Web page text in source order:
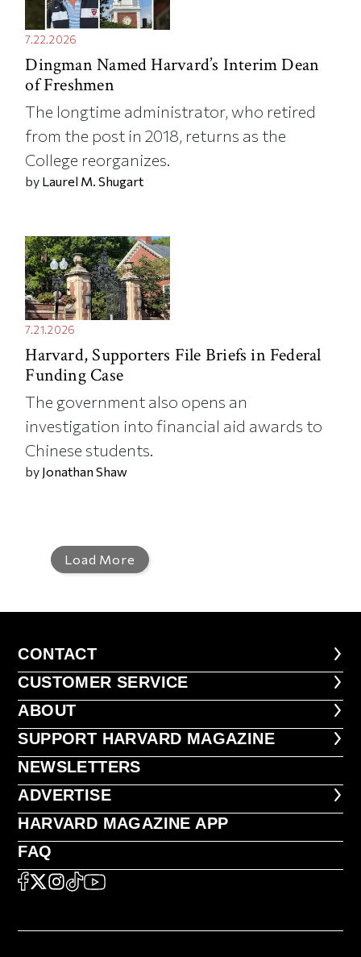
7.22.2026
Dingman Named Harvard’s Interim Dean
of Freshmen
The longtime administrator, who retired
from the post in 2018, returns as the
College reorganizes.
by Laurel M. Shugart
7.21.2026
Harvard, Supporters File Briefs in Federal
Funding Case
The government also opens an
investigation into financial aid awards to
Chinese students.
by Jonathan Shaw
Load More
CONTACT
CONTACT
CUSTOMER SERVICE
CUSTOMER SERVICE
ABOUT
ABOUT
FOOTER SUPPORT HARVARD
SUPPORT HARVARD MAGAZINE
NEWSLETTERS
NEWSLETTERS
ADVERTISE
ADVERTISE
HARVARD MAGAZINE APP
HARVARD MAGAZINE APP
FAQ
FAQ
SOCIAL
FACEBOOK
X Instagram
TikTokYouTube